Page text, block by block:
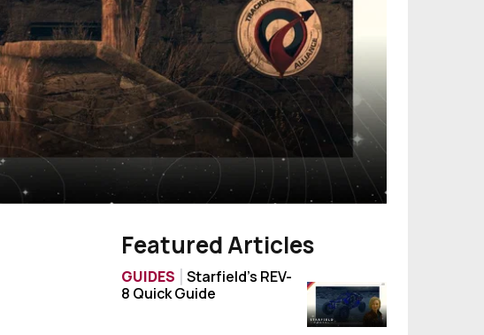
Featured Articles
GUIDES
Starfield’s REV-8 Quick Guide
Starfield’s REV-
8 Quick Guide